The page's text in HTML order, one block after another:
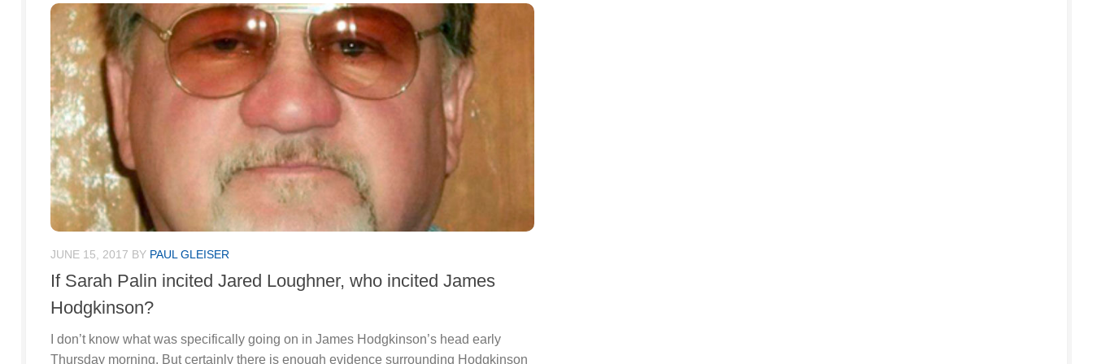
JUNE 15, 2017 BY PAUL GLEISER
If Sarah Palin incited Jared Loughner, who incited James
Hodgkinson?
I don’t know what was specifically going on in James Hodgkinson’s head early
Thursday morning. But certainly there is enough evidence surrounding Hodgkinson